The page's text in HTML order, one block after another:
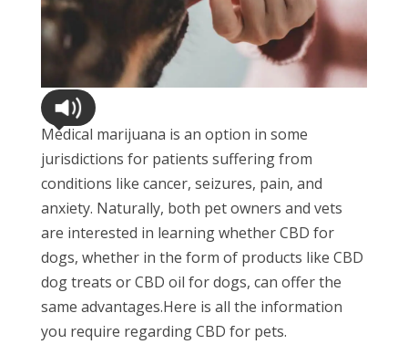
Medical marijuana is an option in some
jurisdictions for patients suffering from
conditions like cancer, seizures, pain, and
anxiety. Naturally, both pet owners and vets
are interested in learning whether CBD for
dogs, whether in the form of products like CBD
dog treats or CBD oil for dogs, can offer the
same advantages.Here is all the information
you require regarding CBD for pets.